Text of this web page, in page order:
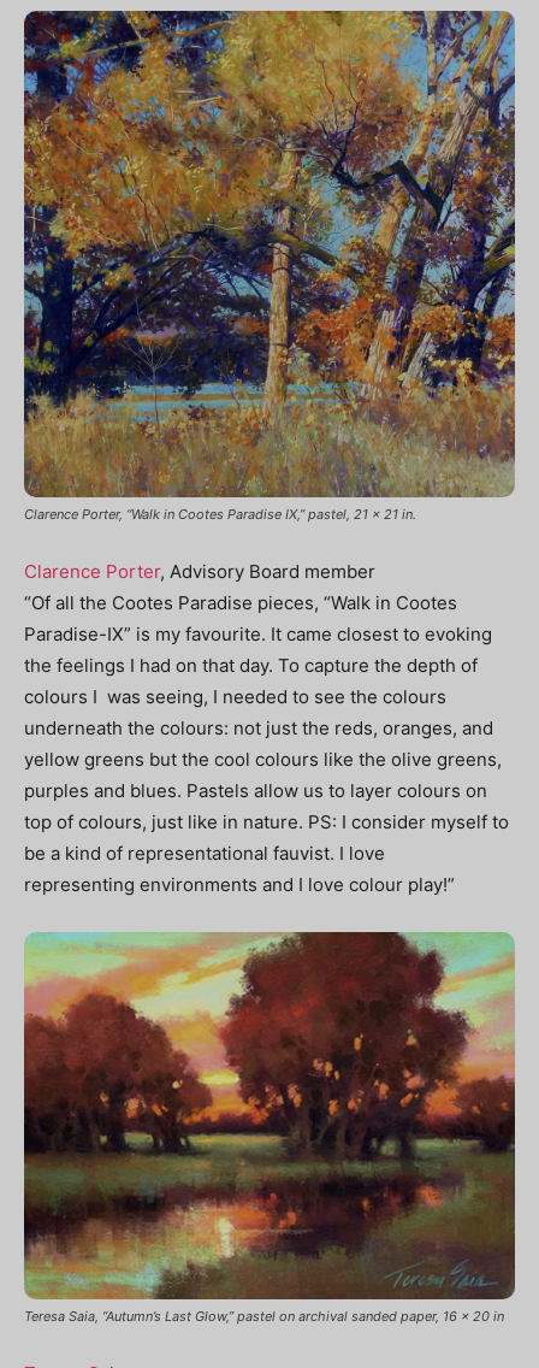
Clarence Porter, “Walk in Cootes Paradise IX,” pastel, 21 x 21 in.
Clarence Porter, Advisory Board member
“Of all the Cootes Paradise pieces, “Walk in Cootes
Paradise-IX” is my favourite. It came closest to evoking
the feelings I had on that day. To capture the depth of
colours I was seeing, I needed to see the colours
underneath the colours: not just the reds, oranges, and
yellow greens but the cool colours like the olive greens,
purples and blues. Pastels allow us to layer colours on
top of colours, just like in nature. PS: I consider myself to
be a kind of representational fauvist. I love
representing environments and I love colour play!”
Teresa Saia, “Autumn’s Last Glow,” pastel on archival sanded paper, 16 x 20 in